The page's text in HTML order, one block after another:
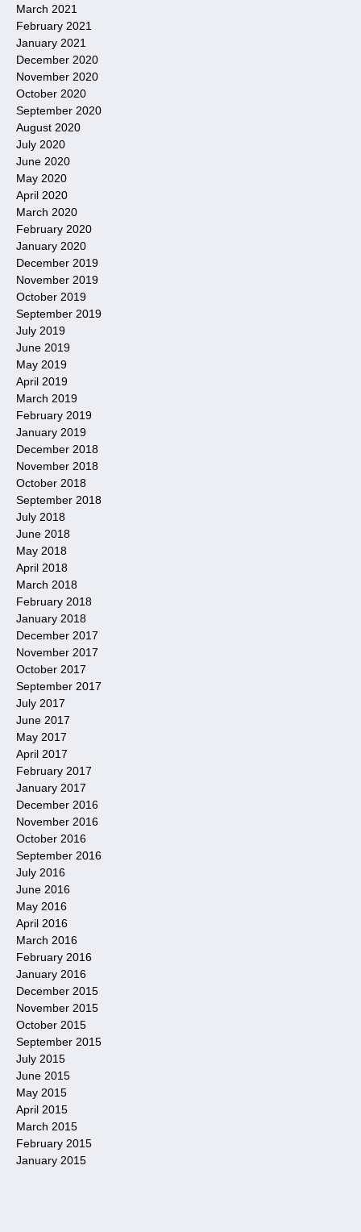
March 2021
February 2021
January 2021
December 2020
November 2020
October 2020
September 2020
August 2020
July 2020
June 2020
May 2020
April 2020
March 2020
February 2020
January 2020
December 2019
November 2019
October 2019
September 2019
July 2019
June 2019
May 2019
April 2019
March 2019
February 2019
January 2019
December 2018
November 2018
October 2018
September 2018
July 2018
June 2018
May 2018
April 2018
March 2018
February 2018
January 2018
December 2017
November 2017
October 2017
September 2017
July 2017
June 2017
May 2017
April 2017
February 2017
January 2017
December 2016
November 2016
October 2016
September 2016
July 2016
June 2016
May 2016
April 2016
March 2016
February 2016
January 2016
December 2015
November 2015
October 2015
September 2015
July 2015
June 2015
May 2015
April 2015
March 2015
February 2015
January 2015